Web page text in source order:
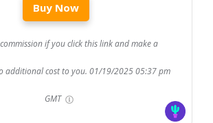
Buy Now
if you click this link and make a
additional cost to you. 01/19/2025 05:37 pm
GMT